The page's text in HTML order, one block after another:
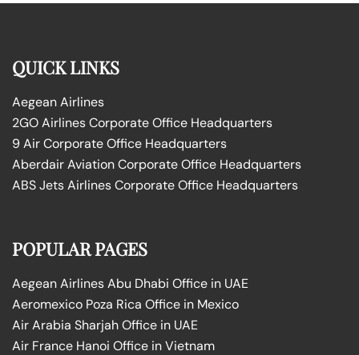
QUICK LINKS
Aegean Airlines
2GO Airlines Corporate Office Headquarters
9 Air Corporate Office Headquarters
Aberdair Aviation Corporate Office Headquarters
ABS Jets Airlines Corporate Office Headquarters
POPULAR PAGES
Aegean Airlines Abu Dhabi Office in UAE
Aeromexico Poza Rica Office in Mexico
Air Arabia Sharjah Office in UAE
Air France Hanoi Office in Vietnam